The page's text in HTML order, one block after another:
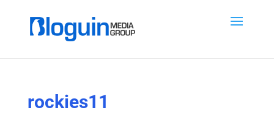
rockies11